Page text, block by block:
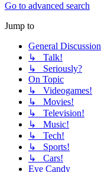
Go to advanced search
Jump to
General Discussion
↳ Talk!
↳ Seriously?
On Topic
↳ Videogames!
↳ Movies!
↳ Television!
↳ Music!
↳ Tech!
↳ Sports!
↳ Cars!
Eye Candy